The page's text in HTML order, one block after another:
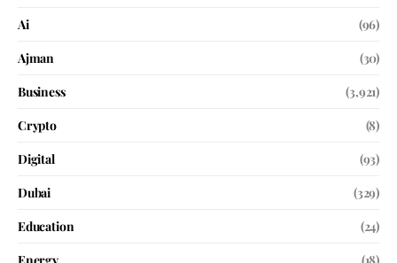
Ai
(96)
Ajman
(30)
Business
(3,921)
Crypto
(8)
Digital
(93)
Dubai
(329)
Education
(24)